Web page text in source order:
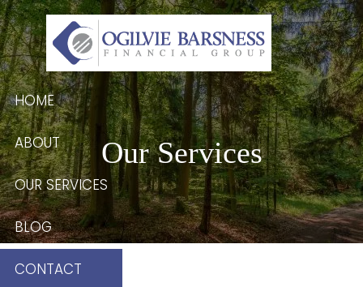
Skip to main content
HOME
ABOUT
OUR SERVICES
BLOG
CONTACT
Our Services